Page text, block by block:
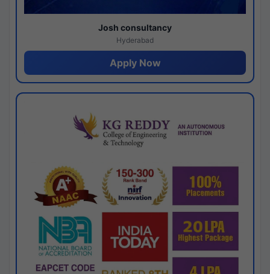
Josh consultancy
Hyderabad
Apply Now